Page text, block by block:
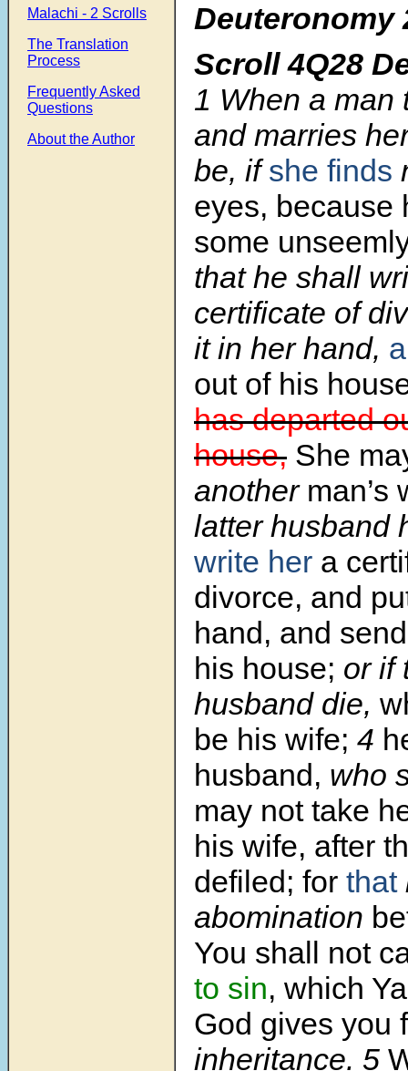
Malachi - 2 Scrolls
The Translation
Process
Frequently Asked
Questions
About the Author
Deuteronomy
Scroll 4Q28
1 When a man
and marries
be, ifshe finds
eyes, because
some
that he shall
certificate of
it in her hand,
out of his
has departed
house, She
anotherman’s
latter husband
write her a
divorce, and
hand, and
his house; or if
husband die,
be his wife; 4
husband, who
may not take
his wife, after
defiled; for that
abomination
You shall not
to sin, which
God gives you
inheritance. 5